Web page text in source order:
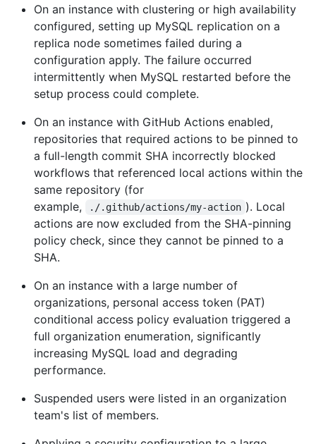
On an instance with clustering or high availability
configured, setting up MySQL replication on a
replica node sometimes failed during a
configuration apply. The failure occurred
intermittently when MySQL restarted before the
setup process could complete.
On an instance with GitHub Actions enabled,
repositories that required actions to be pinned to
a full-length commit SHA incorrectly blocked
workflows that referenced local actions within the
same repository (for
example,
./.github/actions/my-action ). Local
actions are now excluded from the SHA-pinning
policy check, since they cannot be pinned to a
SHA.
On an instance with a large number of
organizations, personal access token (PAT)
conditional access policy evaluation triggered a
full organization enumeration, significantly
increasing MySQL load and degrading
performance.
Suspended users were listed in an organization
team's list of members.